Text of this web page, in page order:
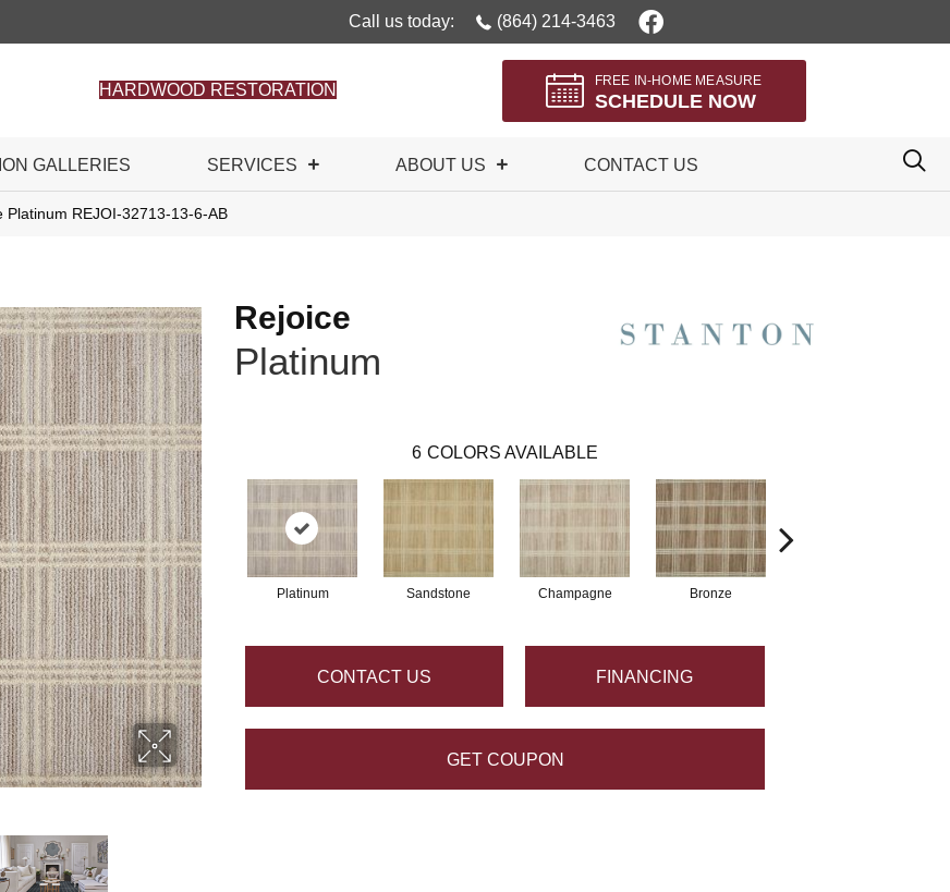
Call us today: (864) 214-3463
HARDWOOD RESTORATION
FREE IN-HOME MEASURE
SCHEDULE NOW
GALLERIES SERVICES ABOUT US CONTACT US
Platinum REJOI-32713-13-6-AB
Rejoice
Platinum
6 COLORS AVAILABLE
Platinum Sandstone Champagne Bronze
CONTACT US FINANCING
GET COUPON